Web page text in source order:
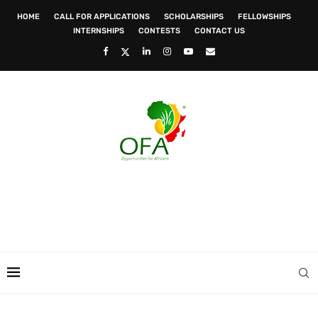
HOME CALL FOR APPLICATIONS SCHOLARSHIPS
FELLOWSHIPS
INTERNSHIPS
CONTESTS CONTACT US